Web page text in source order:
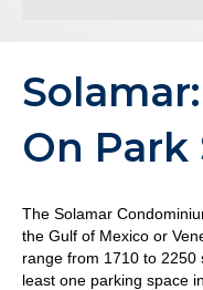
On Park
The Solamar
the Gulf of Mexico or
range from 1710 to
least one parking space